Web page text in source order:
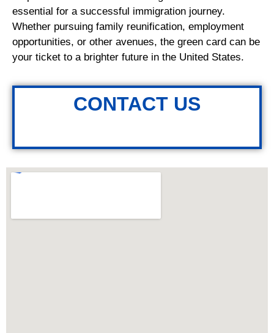
essential for a successful immigration journey.
Whether pursuing family reunification, employment
opportunities, or other avenues, the green card can be
your ticket to a brighter future in the United States.
CONTACT US